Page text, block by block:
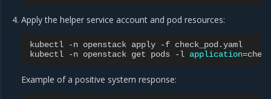
Apply the helper service account and pod resources:
kubectl -n openstack apply -f check_pod.yaml
kubectl
-n openstack get pods -l application=
Example of a positive system response: